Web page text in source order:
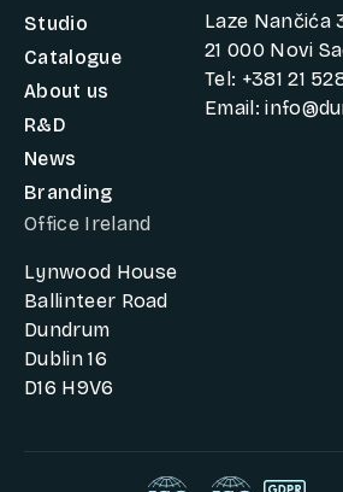
Studio
Catalogue
About us
R&D
News
Branding
Laze Nančića
21 000 Novi
Tel: +381 21
Email:
Office Ireland
Lynwood House
Ballinteer Road
Dundrum
Dublin 16
D16 H9V6